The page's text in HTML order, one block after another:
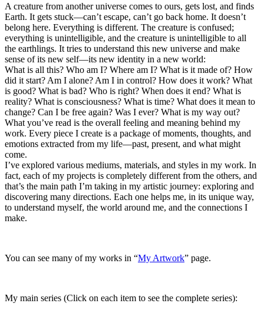
A creature from another universe comes to ours, gets lost, and finds
Earth. It gets stuck—can’t escape, can’t go back home. It doesn’t
belong here. Everything is different. The creature is confused;
everything is unintelligible, and the creature is unintelligible to all
the earthlings. It tries to understand this new universe and make
sense of its new self—its new identity in a new world:
What is all this? Who am I? Where am I? What is it made of? How
did it start? Am I alone? Am I in control? How does it work? What
is good? What is bad? Who is right? When does it end? What is
reality? What is consciousness? What is time? What does it mean to
change? Can I be free again? Was I ever? What is my way out?
What you’ve read is the overall feeling and meaning behind my
work. Every piece I create is a package of moments, thoughts, and
emotions extracted from my life—past, present, and what might
come.
I’ve explored various mediums, materials, and styles in my work. In
fact, each of my projects is completely different from the others, and
that’s the main path I’m taking in my artistic journey: exploring and
discovering many directions. Each one helps me, in its unique way,
to understand myself, the world around me, and the connections I
make.
You can see many of my works in “My Artwork” page.
My main series (Click on each item to see the complete series):